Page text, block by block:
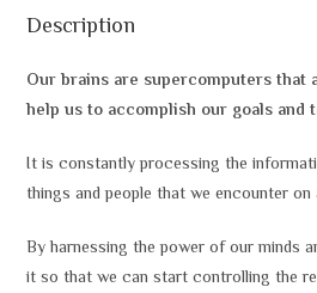
:Description
Our brains are supercomputers that
help us to accomplish our goals and
It is constantly processing the
things and people that we encounter
By harnessing the power of our minds
it so that we can start controlling the